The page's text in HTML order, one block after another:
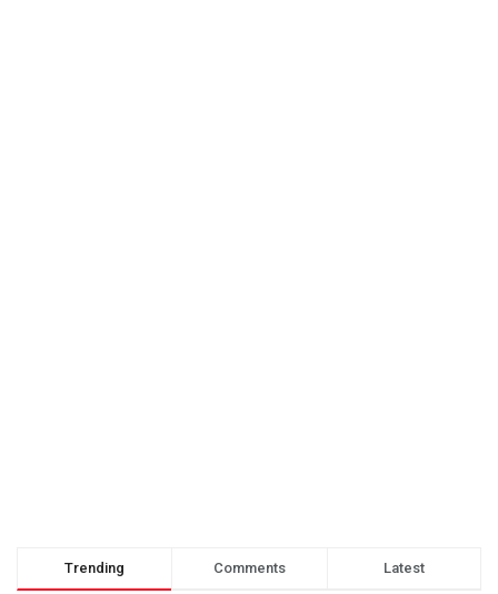
Trending Comments Latest